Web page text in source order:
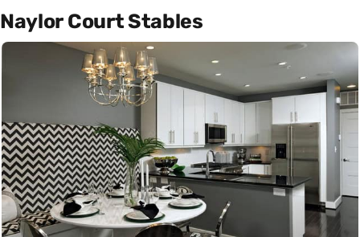
Naylor Court Stables